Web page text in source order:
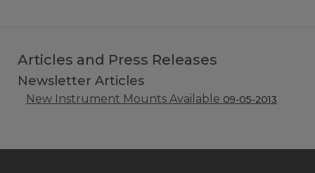
Articles and Press Releases
Newsletter Articles
New Instrument Mounts Available 09-05-2013